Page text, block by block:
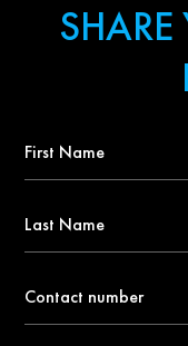
SHARE
Name
Name
number